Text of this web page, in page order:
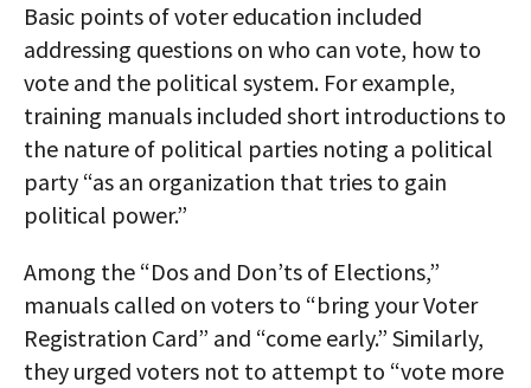
Basic points of voter education included
addressing questions on who can vote, how to
vote and the political system. For example,
training manuals included short introductions to
the nature of political parties noting a political
party “as an organization that tries to gain
political power.”
Among the “Dos and Don’ts of Elections,”
manuals called on voters to “bring your Voter
Registration Card” and “come early.” Similarly,
they urged voters not to attempt to “vote more